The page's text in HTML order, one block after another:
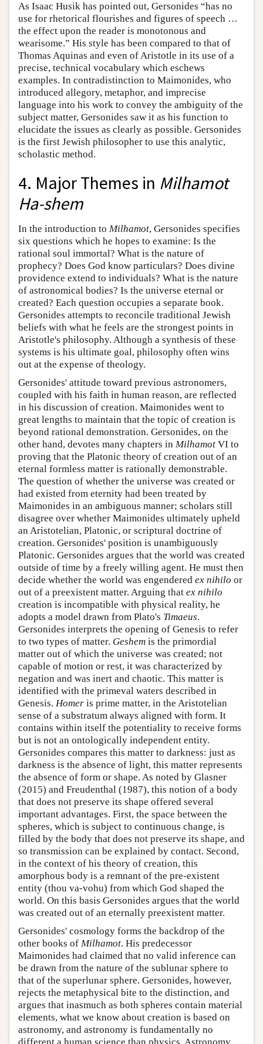
As Isaac Husik has pointed out, Gersonides “has no
use for rhetorical flourishes and figures of speech …
the effect upon the reader is monotonous and
wearisome.” His style has been compared to that of
Thomas Aquinas and even of Aristotle in its use of a
precise, technical vocabulary which eschews
examples. In contradistinction to Maimonides, who
introduced allegory, metaphor, and imprecise
language into his work to convey the ambiguity of the
subject matter, Gersonides saw it as his function to
elucidate the issues as clearly as possible. Gersonides
is the first Jewish philosopher to use this analytic,
scholastic method.
4. Major Themes in Milhamot
Ha-shem
In the introduction to Milhamot, Gersonides specifies
six questions which he hopes to examine: Is the
rational soul immortal? What is the nature of
prophecy? Does God know particulars? Does divine
providence extend to individuals? What is the nature
of astronomical bodies? Is the universe eternal or
created? Each question occupies a separate book.
Gersonides attempts to reconcile traditional Jewish
beliefs with what he feels are the strongest points in
Aristotle's philosophy. Although a synthesis of these
systems is his ultimate goal, philosophy often wins
out at the expense of theology.
Gersonides' attitude toward previous astronomers,
coupled with his faith in human reason, are reflected
in his discussion of creation. Maimonides went to
great lengths to maintain that the topic of creation is
beyond rational demonstration. Gersonides, on the
other hand, devotes many chapters in Milhamot VI to
proving that the Platonic theory of creation out of an
eternal formless matter is rationally demonstrable.
The question of whether the universe was created or
had existed from eternity had been treated by
Maimonides in an ambiguous manner; scholars still
disagree over whether Maimonides ultimately upheld
an Aristotelian, Platonic, or scriptural doctrine of
creation. Gersonides' position is unambiguously
Platonic. Gersonides argues that the world was created
outside of time by a freely willing agent. He must then
decide whether the world was engendered ex nihilo or
out of a preexistent matter. Arguing that ex nihilo
creation is incompatible with physical reality, he
adopts a model drawn from Plato's Timaeus.
Gersonides interprets the opening of Genesis to refer
to two types of matter. Geshem is the primordial
matter out of which the universe was created; not
capable of motion or rest, it was characterized by
negation and was inert and chaotic. This matter is
identified with the primeval waters described in
Genesis. Homer is prime matter, in the Aristotelian
sense of a substratum always aligned with form. It
contains within itself the potentiality to receive forms
but is not an ontologically independent entity.
Gersonides compares this matter to darkness: just as
darkness is the absence of light, this matter represents
the absence of form or shape. As noted by Glasner
(2015) and Freudenthal (1987), this notion of a body
that does not preserve its shape offered several
important advantages. First, the space between the
spheres, which is subject to continuous change, is
filled by the body that does not preserve its shape, and
so transmission can be explained by contact. Second,
in the context of his theory of creation, this
amorphous body is a remnant of the pre-existent
entity (thou va-vohu) from which God shaped the
world. On this basis Gersonides argues that the world
was created out of an eternally preexistent matter.
Gersonides' cosmology forms the backdrop of the
other books of Milhamot. His predecessor
Maimonides had claimed that no valid inference can
be drawn from the nature of the sublunar sphere to
that of the superlunar sphere. Gersonides, however,
rejects the metaphysical bite to the distinction, and
argues that inasmuch as both spheres contain material
elements, what we know about creation is based on
astronomy, and astronomy is fundamentally no